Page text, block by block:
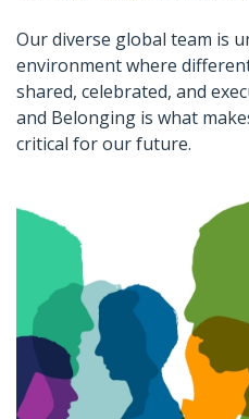
Our diverse global team is
environment where
shared, celebrated, and
and Belonging is what
critical for our future.